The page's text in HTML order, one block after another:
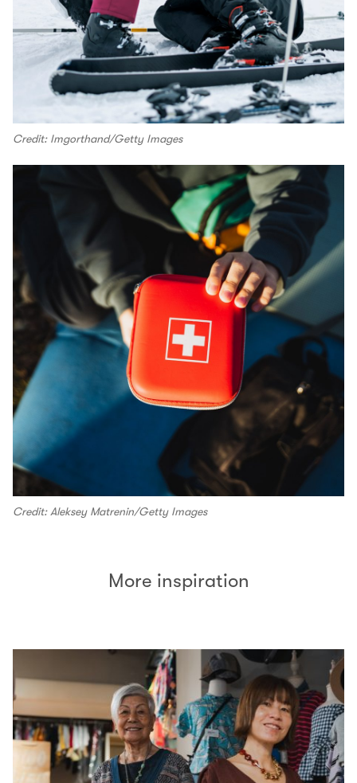
Credit: Imgorthand/Getty Images
Credit: Aleksey Matrenin/Getty Images
More inspiration